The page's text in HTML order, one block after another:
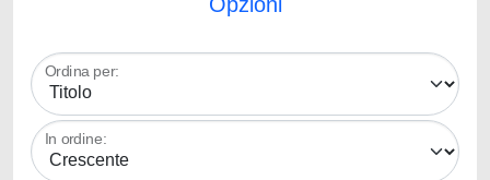
Ordina per:
In ordine: